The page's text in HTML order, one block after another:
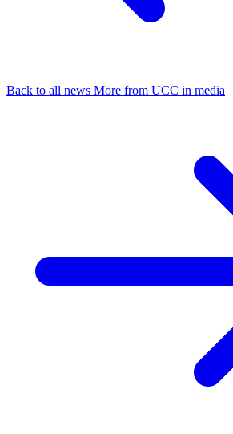
Back to all news More from UCC in media